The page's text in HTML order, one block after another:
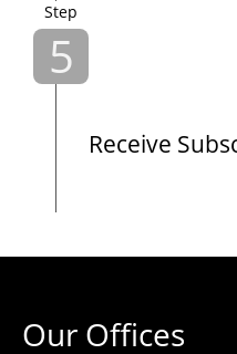
Step
5
Receive
Our Offices